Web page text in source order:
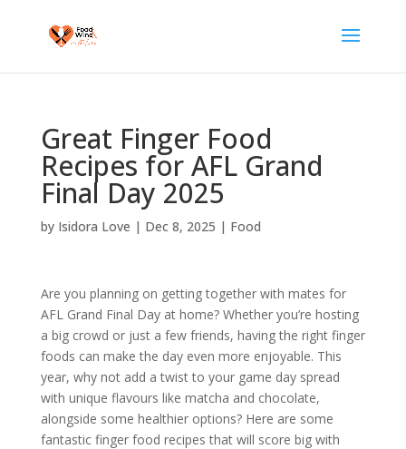
Great Finger Food
Recipes for AFL Grand
Final Day 2025
by Isidora Love | Dec 8, 2025 | Food
Are you planning on getting together with mates for
AFL Grand Final Day at home? Whether you’re hosting
a big crowd or just a few friends, having the right finger
foods can make the day even more enjoyable. This
year, why not add a twist to your game day spread
with unique flavours like matcha and chocolate,
alongside some healthier options? Here are some
fantastic finger food recipes that will score big with